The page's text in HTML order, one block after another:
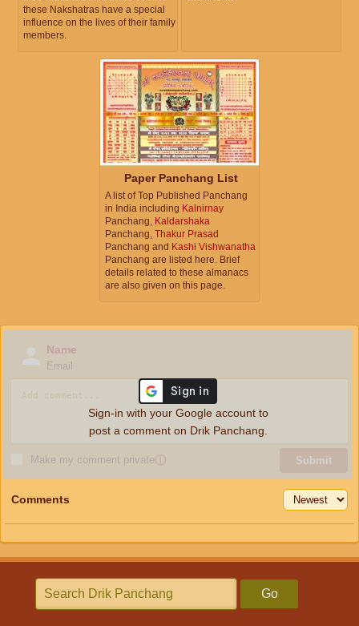
these Nakshatras have a special
influence on the lives of their family
members.
Paper Panchang List
A list of Top Published Panchang
in India including Kalnirnay
Panchang, Kaldarshaka
Panchang, Thakur Prasad
Panchang and Kashi Vishwanatha
Panchang are listed here. Brief
details related to these almanacs
are also given on this page.
Name
Email
Make my comment privateⓘ Submit
Sign-in with your Google account to
post a comment on Drik Panchang.
Comments
Go